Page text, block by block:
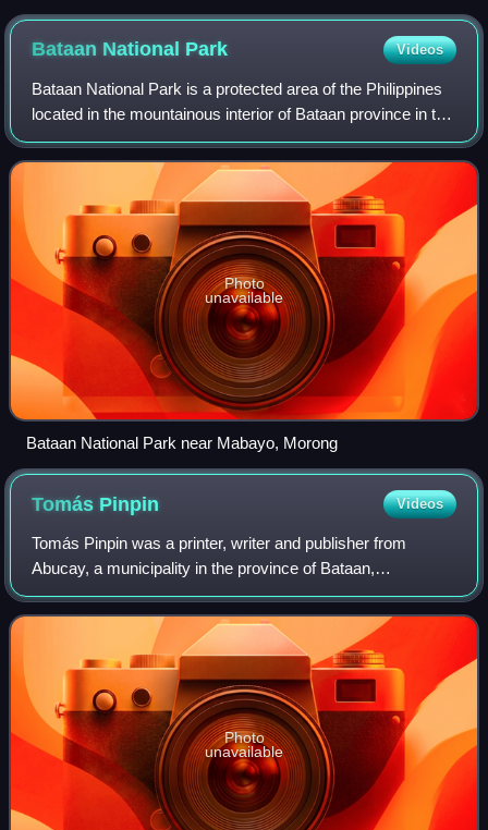
Bataan National Park Videos
Bataan National Park is a protected area of the Philippines
located in the mountainous interior of Bataan province in the
Central Luzon Region. Activities in the park include nature
viewing, bird watc
Photo
unavailable
Bataan National Park near Mabayo, Morong
Tomás Pinpin Videos
Tomás Pinpin was a printer, writer and publisher from
Abucay, a municipality in the province of Bataan,
Philippines, who was the first Philippine printer and is
sometimes referred as the "Prince of th
Photo
unavailable